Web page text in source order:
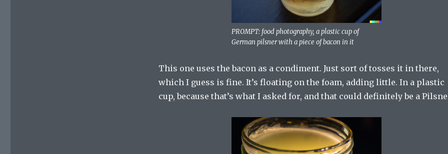
PROMPT: food photography, a plastic cup of
German pilsner with a piece of bacon in it
This one uses the bacon as a condiment. Just sort of tosses it in there,
which I guess is fine. It’s floating on the foam, adding little. In a plastic
cup, because that’s what I asked for, and that could definitely be a